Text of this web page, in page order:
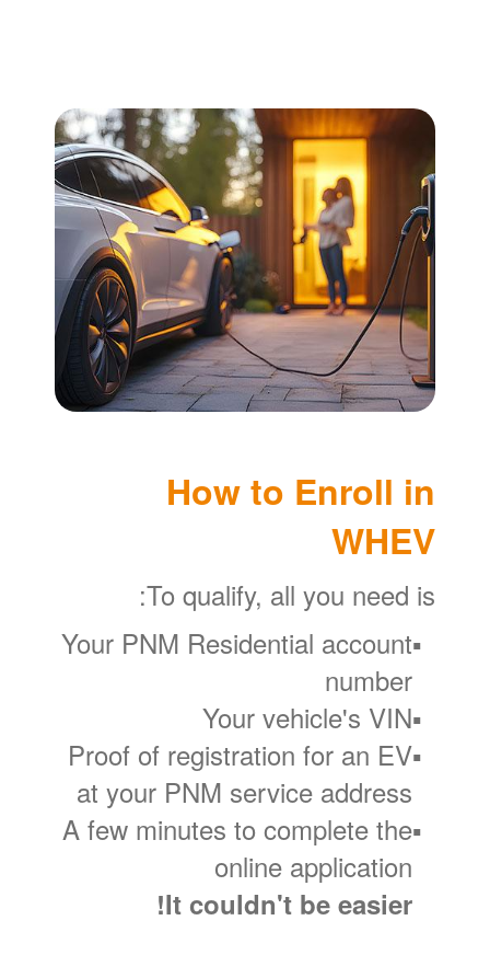
How to Enroll in
WHEV
To qualify, all you need is:
Your PNM Residential account
number
Your vehicle's VIN
Proof of registration for an EV
at your PNM service address
A few minutes to complete the
online application
It couldn't be easier!